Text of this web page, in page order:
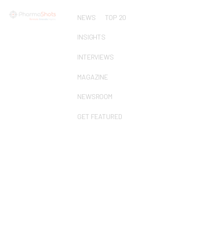
NEWS TOP 20
INSIGHTS
INTERVIEWS
MAGAZINE
NEWSROOM
GET FEATURED